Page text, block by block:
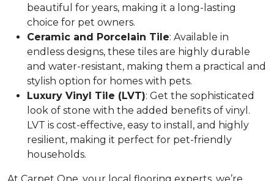
beautiful for years, making it a long-lasting
choice for pet owners.
Ceramic and Porcelain Tile: Available in
endless designs, these tiles are highly durable
and water-resistant, making them a practical and
stylish option for homes with pets.
Luxury Vinyl Tile (LVT): Get the sophisticated
look of stone with the added benefits of vinyl.
LVT is cost-effective, easy to install, and highly
resilient, making it perfect for pet-friendly
households.
At Carpet One, your local flooring experts, we’re